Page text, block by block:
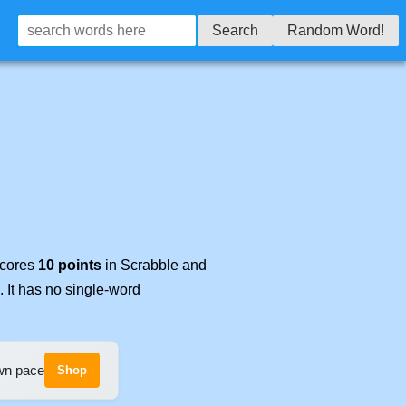
Search Random Word!
10 points in Scrabble and
. It has no single-word
pace Shop